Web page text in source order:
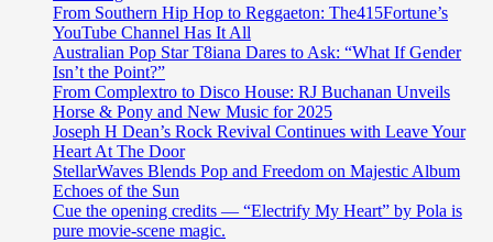
From Southern Hip Hop to Reggaeton: The415Fortune’s
YouTube Channel Has It All
Australian Pop Star T8iana Dares to Ask: “What If Gender
Isn’t the Point?”
From Complextro to Disco House: RJ Buchanan Unveils
Horse & Pony and New Music for 2025
Joseph H Dean’s Rock Revival Continues with Leave Your
Heart At The Door
StellarWaves Blends Pop and Freedom on Majestic Album
Echoes of the Sun
Cue the opening credits — “Electrify My Heart” by Pola is
pure movie-scene magic.